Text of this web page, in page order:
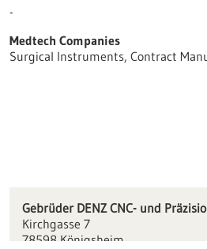
-
Medtech Companies
Surgical Instruments, Contract
Gebrüder DENZ CNC- und
Kirchgasse 7
78598 Königsheim